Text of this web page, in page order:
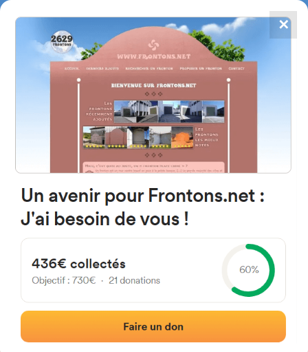
FRONTONS.NET
SEARCH A FRONTON
SUGGEST A FRONTON
4867
frontons
Route de Garaibie, 64130
Open-air single walled fronton
› Location of the fronton
✕